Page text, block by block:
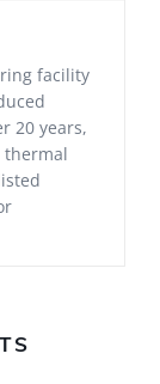
facility
20 years,
thermal